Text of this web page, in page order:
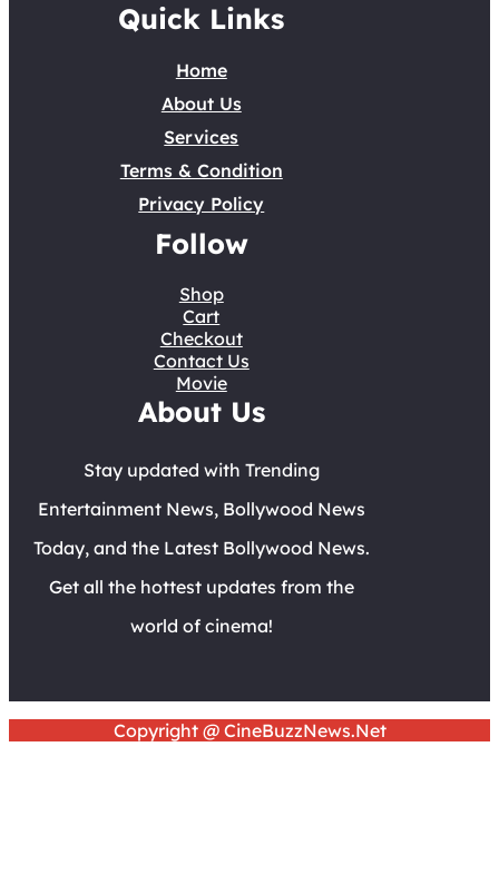
Quick Links
Home
About Us
Services
Terms & Condition
Privacy Policy
Follow
Shop
Cart
Checkout
Contact Us
Movie
About Us
Stay updated with Trending
Entertainment News, Bollywood News
Today, and the Latest Bollywood News.
Get all the hottest updates from the
world of cinema!
Copyright @ CineBuzzNews.Net